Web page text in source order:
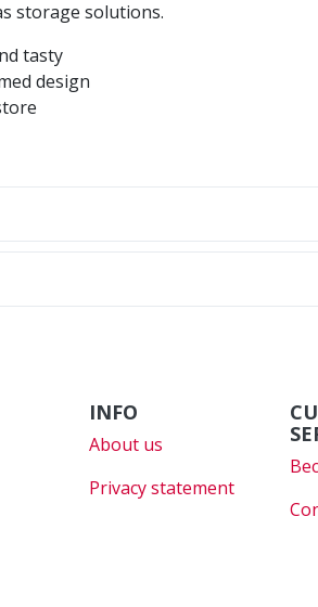
storage solutions.
tasty
design
INFO
About us
Privacy statement